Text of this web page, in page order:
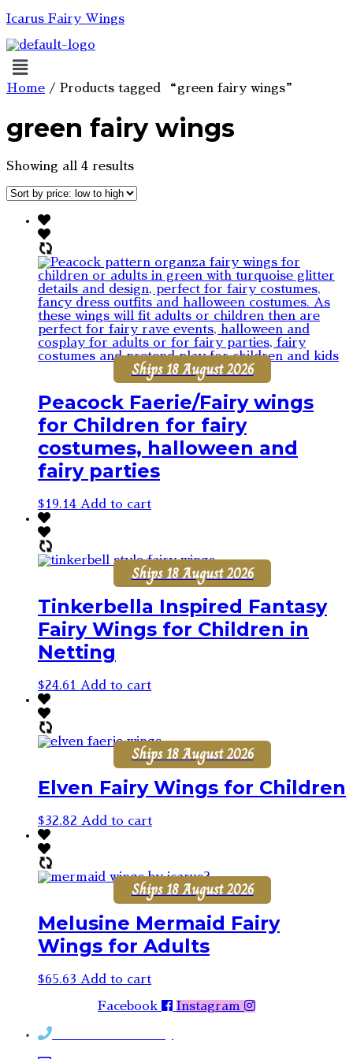
Icarus Fairy Wings
Menu
Home / Products tagged “green fairy wings”
green fairy wings
Showing all 4 resultsSorted
price:
Ships 18 August 2026
Peacock Faerie/Fairy wings
for Children for fairy
costumes, halloween and
fairy parties
$19.14 Add to cart
Ships 18 August 2026
Tinkerbella Inspired Fantasy
Fairy Wings for Children in
Netting
$24.61 Add to cart
Ships 18 August 2026
Elven Fairy Wings for Children
$32.82 Add to cart
Ships 18 August 2026
Melusine Mermaid Fairy
Wings for Adults
$65.63 Add to cart
Facebook Instagram